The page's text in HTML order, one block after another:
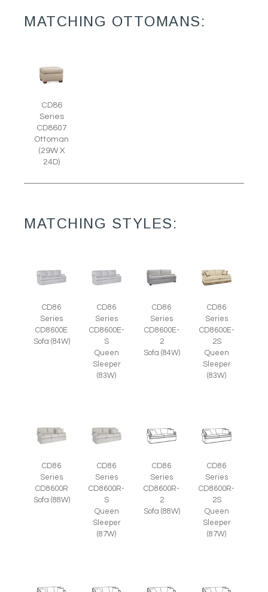
MATCHING OTTOMANS:
CD86
Series
CD8607
Ottoman
(29W X
24D)
MATCHING STYLES:
CD86
Series
CD8600E
Sofa (84W)
CD86
Series
CD8600E-
S
Queen
Sleeper
(83W)
CD86
Series
CD8600E-
2
Sofa (84W)
CD86
Series
CD8600E-
2S
Queen
Sleeper
(83W)
CD86
Series
CD8600R
Sofa (88W)
CD86
Series
CD8600R-
S
Queen
Sleeper
(87W)
CD86
Series
CD8600R-
2
Sofa (88W)
CD86
Series
CD8600R-
2S
Queen
Sleeper
(87W)